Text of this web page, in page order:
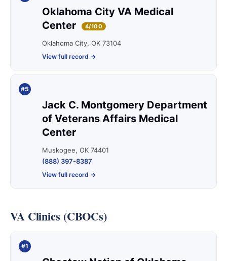
Oklahoma City VA Medical
Center
4/100
Oklahoma City, OK 73104
View full record →
#5
Jack C. Montgomery Department
of Veterans Affairs Medical
Center
Muskogee, OK 74401
(888) 397-8387
View full record →
VA Clinics (CBOCs)
#1